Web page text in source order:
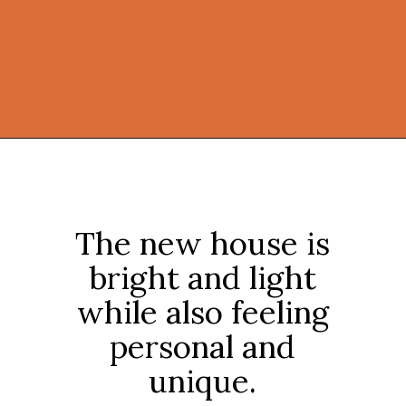
The new house is
bright and light
while also feeling
personal and
unique.